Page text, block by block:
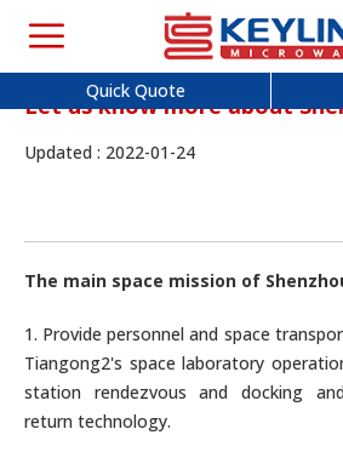
Quick Quote
Let us know more about
Updated : 2022-01-24
The main space mission of
1. Provide personnel and space
Tiangong2's space laboratory
station rendezvous and docking
return technology.